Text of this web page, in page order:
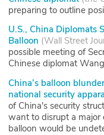
preparing to outline
U.S., China Diplomats
Balloon (Wall Street
possible meeting of
Chinese diplomat
China’s balloon
national security
of China's security
want to disrupt a
balloon would be